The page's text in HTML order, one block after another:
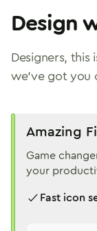
Design
Designers,
we've got you
Amazing
Game
your
Fast icon